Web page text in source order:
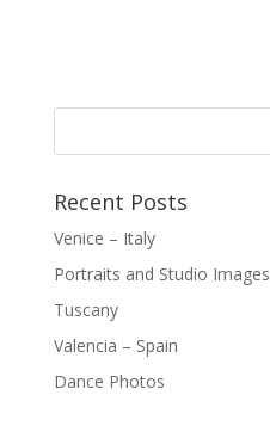
Recent Posts
Venice – Italy
Portraits and Studio Images
Tuscany
Valencia – Spain
Dance Photos